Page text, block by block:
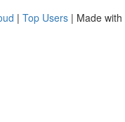
| Top Users | Made with